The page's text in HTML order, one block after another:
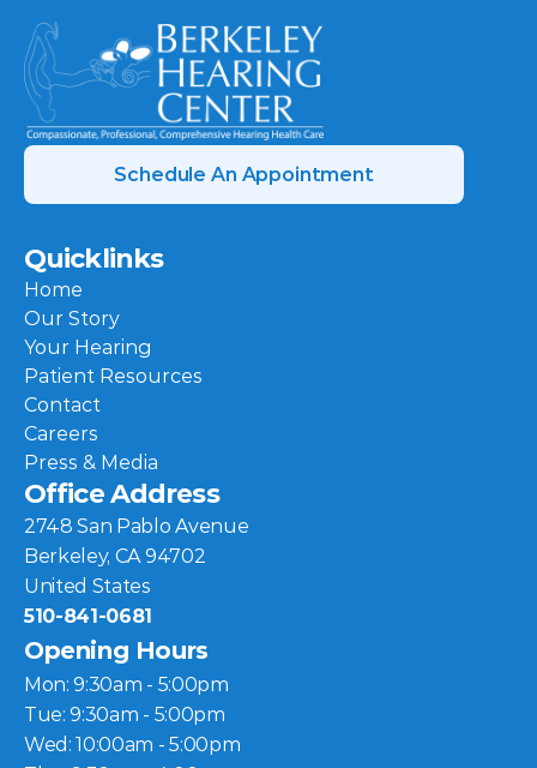
Schedule An Appointment
Quicklinks
Home
Our Story
Your Hearing
Patient Resources
Contact
Careers
Press & Media
Office Address
2748 San Pablo Avenue
Berkeley, CA 94702
United States
510-841-0681
Opening Hours
Mon: 9:30am - 5:00pm
Tue: 9:30am - 5:00pm
Wed: 10:00am - 5:00pm